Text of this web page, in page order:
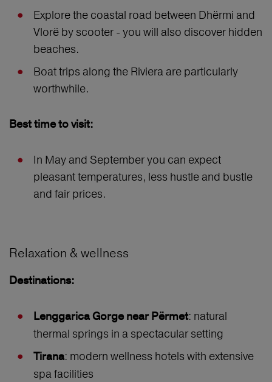
Explore the coastal road between Dhërmi and
Vlorë by scooter - you will also discover hidden
beaches.
Boat trips along the Riviera are particularly
worthwhile.
Best time to visit:
In May and September you can expect
pleasant temperatures, less hustle and bustle
and fair prices.
Relaxation & wellness
Destinations:
Lenggarica Gorge near Përmet: natural
thermal springs in a spectacular setting
Tirana: modern wellness hotels with extensive
spa facilities